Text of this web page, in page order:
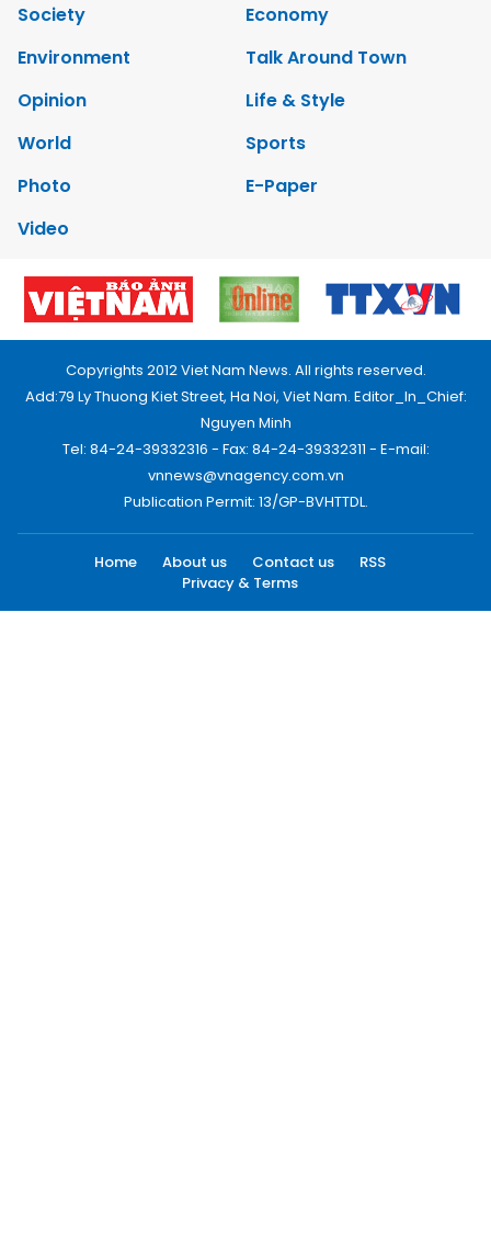
Society
Economy
Environment
Talk Around Town
Opinion
Life & Style
World
Sports
Photo
E-Paper
Video
Copyrights 2012 Viet Nam News. All rights reserved.
Add:79 Ly Thuong Kiet Street, Ha Noi, Viet Nam. Editor_In_Chief:
Nguyen Minh
Tel: 84-24-39332316 - Fax: 84-24-39332311 - E-mail:
vnnews@vnagency.com.vn
Publication Permit: 13/GP-BVHTTDL.
Home About us Contact us
RSS
Privacy & Terms